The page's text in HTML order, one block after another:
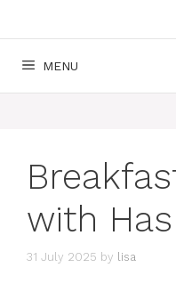
MENU
with
31 July 2025 by lisa